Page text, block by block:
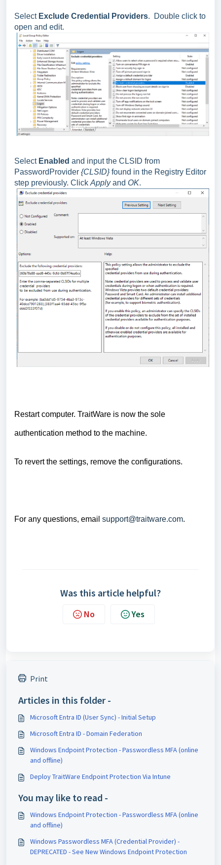
Select Exclude Credential Providers. Double click to
open and edit.
Select Enabled and input the CLSID from
PasswordProvider {CLSID} found in the Registry Editor
step previously. Click Applyand OK.
Restart computer. TraitWare is now the sole
authentication method to the machine.
To revert the settings, remove the configurations.
For any questions, email support@traitware.com.
Was this article helpful?
No Yes
Print
Articles in this folder -
Microsoft Entra ID (User Sync) - Initial Setup
Microsoft Entra ID - Domain Federation
Windows Endpoint Protection - Passwordless MFA (online
and offline)
Deploy TraitWare Endpoint Protection Via Intune
You may like to read -
Windows Endpoint Protection - Passwordless MFA (online
and offline)
Windows Passwordless MFA (Credential Provider) -
DEPRECATED - See New Windows Endpoint Protection